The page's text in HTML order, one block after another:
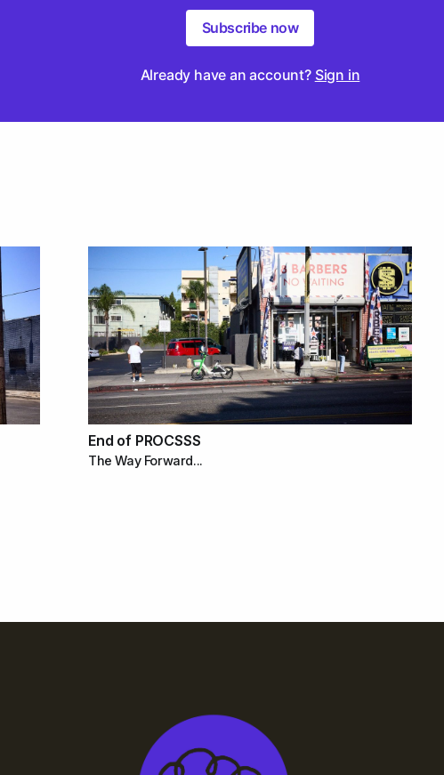
Subscribe now
Already have an account? Sign in
End of PROCSSS
The Way Forward...